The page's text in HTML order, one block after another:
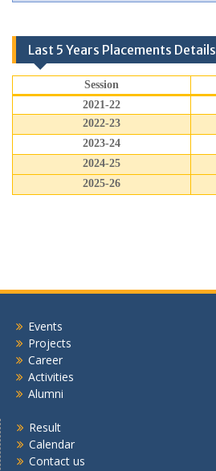
Last 5 Years Placements Details
Session
2021-22
2022-23
2023-24
2024-25
2025-26
Events
Projects
Career
Activities
Alumni
Result
Calendar
Contact us